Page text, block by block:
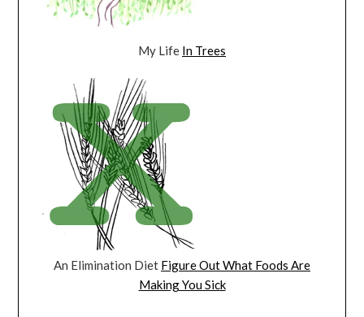
My Life In Trees
An Elimination Diet Figure Out What Foods Are
Making You Sick